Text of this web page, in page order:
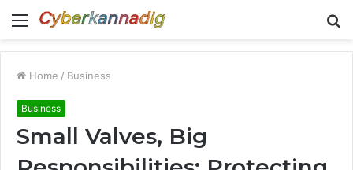
Menu
Home / Business
Business
Small Valves, Big